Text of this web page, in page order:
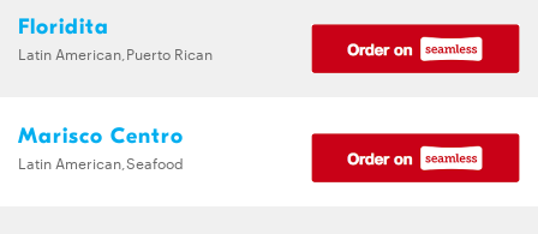
Floridita
Latin American,Puerto Rican
Marisco Centro
Latin American,Seafood